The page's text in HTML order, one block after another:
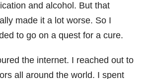
and alcohol. But that
made it a lot worse. So I
to go on a quest for a cure.
the internet. I reached out to
all around the world. I spent